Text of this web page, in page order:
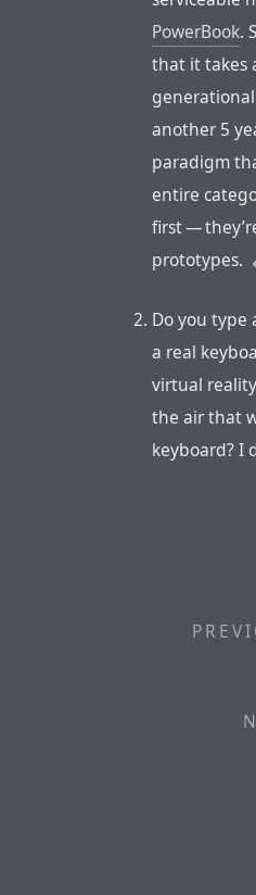
PowerBook.
that it takes
another 5
paradigm
entire
first —
prototypes.
Do you type
a real
virtual
the air that
keyboard? I